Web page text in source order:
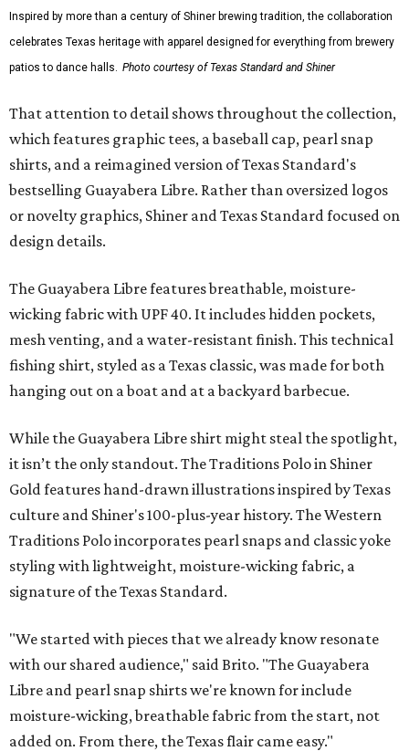
Inspired by more than a century of Shiner brewing tradition, the collaboration
celebrates Texas heritage with apparel designed for everything from brewery
patios to dance halls. Photo courtesy of Texas Standard and Shiner
That attention to detail shows throughout the collection,
which features graphic tees, a baseball cap, pearl snap
shirts, and a reimagined version of Texas Standard's
bestselling Guayabera Libre. Rather than oversized logos
or novelty graphics, Shiner and Texas Standard focused on
design details.
The Guayabera Libre features breathable, moisture-
wicking fabric with UPF 40. It includes hidden pockets,
mesh venting, and a water-resistant finish. This technical
fishing shirt, styled as a Texas classic, was made for both
hanging out on a boat and at a backyard barbecue.
While the Guayabera Libre shirt might steal the spotlight,
it isn’t the only standout. The Traditions Polo in Shiner
Gold features hand-drawn illustrations inspired by Texas
culture and Shiner's 100-plus-year history. The Western
Traditions Polo incorporates pearl snaps and classic yoke
styling with lightweight, moisture-wicking fabric, a
signature of the Texas Standard.
"We started with pieces that we already know resonate
with our shared audience," said Brito. "The Guayabera
Libre and pearl snap shirts we're known for include
moisture-wicking, breathable fabric from the start, not
added on. From there, the Texas flair came easy."